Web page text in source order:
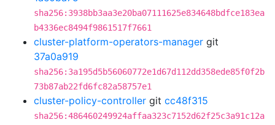
sha256:3938bb3aa3e20ba07111625e834648bdfce183ea
b4336ec8494f9861517f7661
cluster-platform-operators-manager git
37a0a919
sha256:3a195d5b56060772e1d67d112dd358ede85f0f2b
73b87ab22fd6fc82a58757e1
cluster-policy-controller git cc48f315
sha256:486460249924affaa323c7152d62f25c3a91c12a